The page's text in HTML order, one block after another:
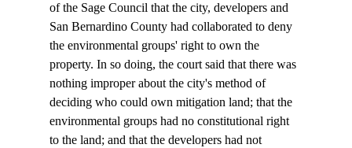
of the Sage Council that the city, developers and
San Bernardino County had collaborated to deny
the environmental groups' right to own the
property. In so doing, the court said that there was
nothing improper about the city's method of
deciding who could own mitigation land; that the
environmental groups had no constitutional right
to the land; and that the developers had not